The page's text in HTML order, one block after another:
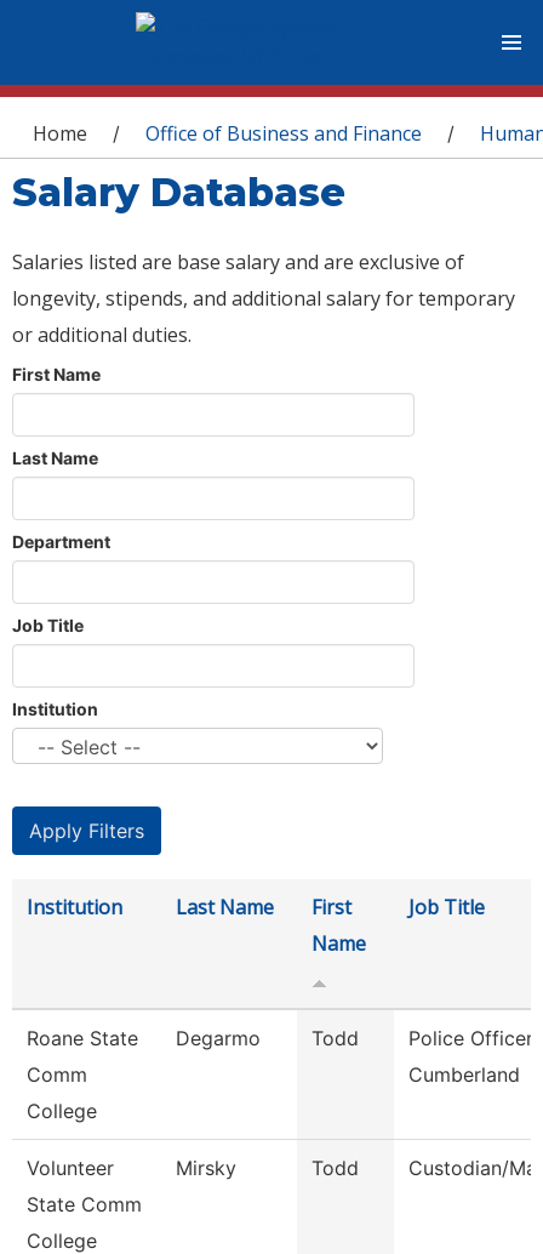
You are here
Home / Office of Business and Finance /
Salary Database
Salaries listed are base salary and are exclusive of
longevity, stipends, and additional salary for temporary
or additional duties.
First Name
Last Name
Department
Job Title
Institution
Institution Last Name
First
Name
Job Title
Roane State
Comm
College
Degarmo Todd
Police Officer
Cumberland
Volunteer
State Comm
College
Mirsky Todd Custodian/